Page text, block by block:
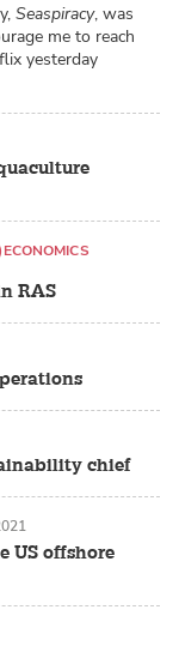
Seaspiracy, was
me to reach
yesterday
RAS
ECONOMICS
chief
US offshore